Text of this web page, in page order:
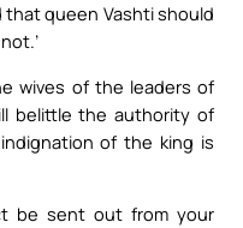
that queen Vashti should
wives of the leaders of
belittle the authority of
of the king is
be sent out from your